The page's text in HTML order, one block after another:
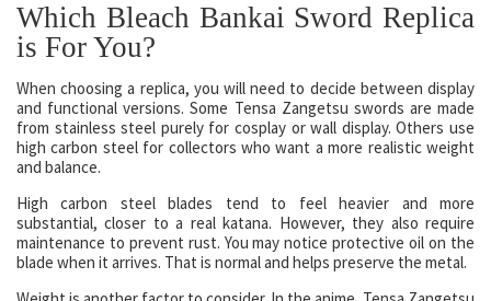
Which Bleach Bankai Sword Replica
is For You?
When choosing a replica, you will need to decide between display
and functional versions. Some Tensa Zangetsu swords are made
from stainless steel purely for cosplay or wall display. Others use
high carbon steel for collectors who want a more realistic weight
and balance.
High carbon steel blades tend to feel heavier and more
substantial, closer to a real katana. However, they also require
maintenance to prevent rust. You may notice protective oil on the
blade when it arrives. That is normal and helps preserve the metal.